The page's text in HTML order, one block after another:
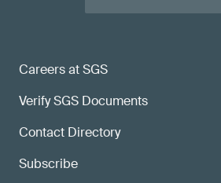
Careers at SGS
Verify SGS Documents
Contact Directory
Subscribe